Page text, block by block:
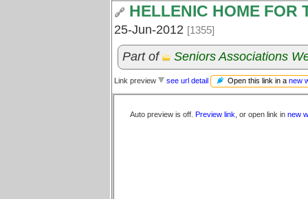
Go to: all links
HELLENIC HOME FOR
25-Jun-2012 [1355]
Part of Seniors Associations
Link preview see url detail Open this link in a new
Auto preview is off. Preview link , or open link in new